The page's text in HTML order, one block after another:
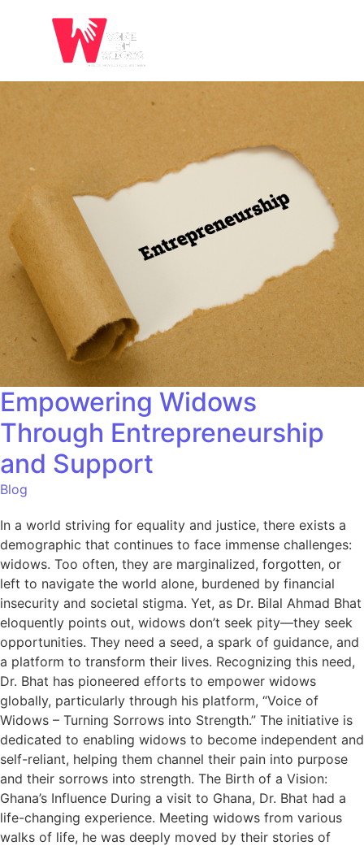
Empowering Widows
Through Entrepreneurship
and Support
Blog
In a world striving for equality and justice, there exists a
demographic that continues to face immense challenges:
widows. Too often, they are marginalized, forgotten, or
left to navigate the world alone, burdened by financial
insecurity and societal stigma. Yet, as Dr. Bilal Ahmad Bhat
eloquently points out, widows don’t seek pity—they seek
opportunities. They need a seed, a spark of guidance, and
a platform to transform their lives. Recognizing this need,
Dr. Bhat has pioneered efforts to empower widows
globally, particularly through his platform, “Voice of
Widows – Turning Sorrows into Strength.” The initiative is
dedicated to enabling widows to become independent and
self-reliant, helping them channel their pain into purpose
and their sorrows into strength. The Birth of a Vision:
Ghana’s Influence During a visit to Ghana, Dr. Bhat had a
life-changing experience. Meeting widows from various
walks of life, he was deeply moved by their stories of